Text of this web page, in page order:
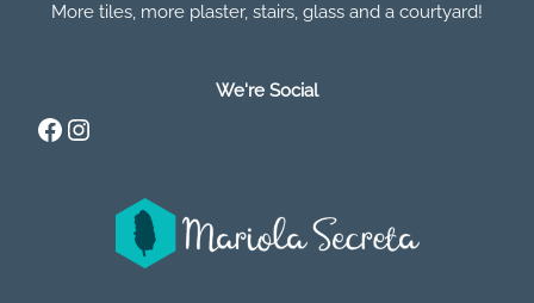
More tiles, more plaster, stairs, glass and a courtyard!
We're Social
Facebook
Instagram